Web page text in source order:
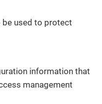
be used to protect
information that
management